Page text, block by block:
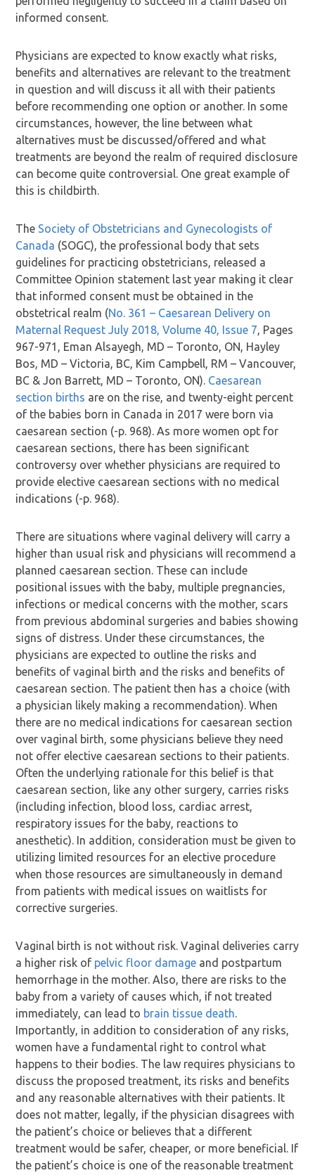
informed consent.
Physicians are expected to know exactly what risks,
benefits and alternatives are relevant to the treatment
in question and will discuss it all with their patients
before recommending one option or another. In some
circumstances, however, the line between what
alternatives must be discussed/offered and what
treatments are beyond the realm of required disclosure
can become quite controversial. One great example of
this is childbirth.
The Society of Obstetricians and Gynecologists of
Canada (SOGC), the professional body that sets
guidelines for practicing obstetricians, released a
Committee Opinion statement last year making it clear
that informed consent must be obtained in the
obstetrical realm (No. 361 – Caesarean Delivery on
Maternal Request July 2018, Volume 40, Issue 7, Pages
967-971, Eman Alsayegh, MD – Toronto, ON, Hayley
Bos, MD – Victoria, BC, Kim Campbell, RM – Vancouver,
BC & Jon Barrett, MD – Toronto, ON). Caesarean
section births are on the rise, and twenty-eight percent
of the babies born in Canada in 2017 were born via
caesarean section (-p. 968). As more women opt for
caesarean sections, there has been significant
controversy over whether physicians are required to
provide elective caesarean sections with no medical
indications (-p. 968).
There are situations where vaginal delivery will carry a
higher than usual risk and physicians will recommend a
planned caesarean section. These can include
positional issues with the baby, multiple pregnancies,
infections or medical concerns with the mother, scars
from previous abdominal surgeries and babies showing
signs of distress. Under these circumstances, the
physicians are expected to outline the risks and
benefits of vaginal birth and the risks and benefits of
caesarean section. The patient then has a choice (with
a physician likely making a recommendation). When
there are no medical indications for caesarean section
over vaginal birth, some physicians believe they need
not offer elective caesarean sections to their patients.
Often the underlying rationale for this belief is that
caesarean section, like any other surgery, carries risks
(including infection, blood loss, cardiac arrest,
respiratory issues for the baby, reactions to
anesthetic). In addition, consideration must be given to
utilizing limited resources for an elective procedure
when those resources are simultaneously in demand
from patients with medical issues on waitlists for
corrective surgeries.
Vaginal birth is not without risk. Vaginal deliveries carry
a higher risk of pelvic floor damage and postpartum
hemorrhage in the mother. Also, there are risks to the
baby from a variety of causes which, if not treated
immediately, can lead to brain tissue death.
Importantly, in addition to consideration of any risks,
women have a fundamental right to control what
happens to their bodies. The law requires physicians to
discuss the proposed treatment, its risks and benefits
and any reasonable alternatives with their patients. It
does not matter, legally, if the physician disagrees with
the patient’s choice or believes that a different
treatment would be safer, cheaper, or more beneficial. If
the patient’s choice is one of the reasonable treatment